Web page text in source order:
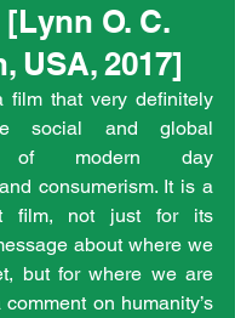
O. C.
USA, 2017]
that very definitely
social and global
of modern day
consumerism. It is a
film, not just for its
about where we
but for where we are
on humanity’s